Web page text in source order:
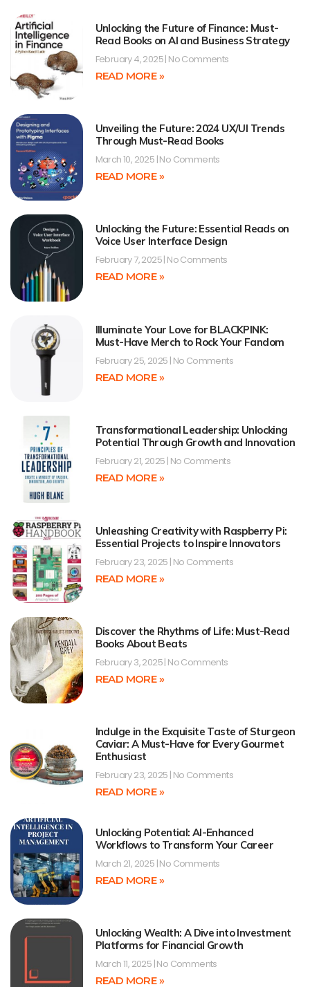
Unlocking the Future of Finance: Must-
Read Books on AI and Business Strategy
February 4, 2025 No Comments
READ MORE »
Unveiling the Future: 2024 UX/UI Trends
Through Must-Read Books
March 10, 2025 No Comments
READ MORE »
Unlocking the Future: Essential Reads on
Voice User Interface Design
February 7, 2025 No Comments
READ MORE »
Illuminate Your Love for BLACKPINK:
Must-Have Merch to Rock Your Fandom
February 25, 2025 No Comments
READ MORE »
Transformational Leadership: Unlocking
Potential Through Growth and Innovation
February 21, 2025 No Comments
READ MORE »
Unleashing Creativity with Raspberry Pi:
Essential Projects to Inspire Innovators
February 23, 2025 No Comments
READ MORE »
Discover the Rhythms of Life: Must-Read
Books About Beats
February 3, 2025 No Comments
READ MORE »
Indulge in the Exquisite Taste of Sturgeon
Caviar: A Must-Have for Every Gourmet
Enthusiast
February 23, 2025 No Comments
READ MORE »
Unlocking Potential: AI-Enhanced
Workflows to Transform Your Career
March 21, 2025 No Comments
READ MORE »
Unlocking Wealth: A Dive into Investment
Platforms for Financial Growth
March 11, 2025 No Comments
READ MORE »